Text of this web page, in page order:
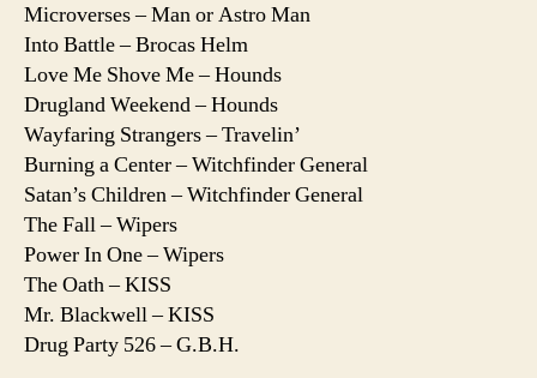
Microverses – Man or Astro Man
Into Battle – Brocas Helm
Love Me Shove Me – Hounds
Drugland Weekend – Hounds
Wayfaring Strangers – Travelin’
Burning a Center – Witchfinder General
Satan’s Children – Witchfinder General
The Fall – Wipers
Power In One – Wipers
The Oath – KISS
Mr. Blackwell – KISS
Drug Party 526 – G.B.H.